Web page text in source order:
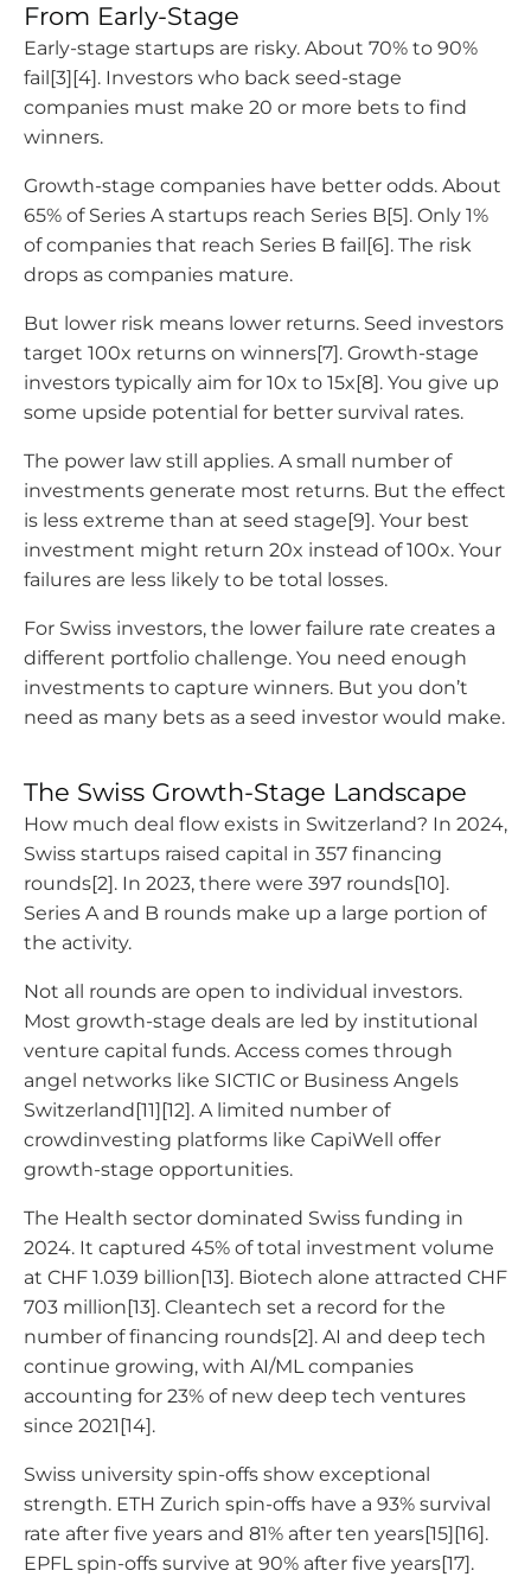
From Early-Stage
Early-stage startups are risky. About 70% to 90%
fail[3][4]. Investors who back seed-stage
companies must make 20 or more bets to find
winners.
Growth-stage companies have better odds. About
65% of Series A startups reach Series B[5]. Only 1%
of companies that reach Series B fail[6]. The risk
drops as companies mature.
But lower risk means lower returns. Seed investors
target 100x returns on winners[7]. Growth-stage
investors typically aim for 10x to 15x[8]. You give up
some upside potential for better survival rates.
The power law still applies. A small number of
investments generate most returns. But the effect
is less extreme than at seed stage[9]. Your best
investment might return 20x instead of 100x. Your
failures are less likely to be total losses.
For Swiss investors, the lower failure rate creates a
different portfolio challenge. You need enough
investments to capture winners. But you don’t
need as many bets as a seed investor would make.
The Swiss Growth-Stage Landscape
How much deal flow exists in Switzerland? In 2024,
Swiss startups raised capital in 357 financing
rounds[2]. In 2023, there were 397 rounds[10].
Series A and B rounds make up a large portion of
the activity.
Not all rounds are open to individual investors.
Most growth-stage deals are led by institutional
venture capital funds. Access comes through
angel networks like SICTIC or Business Angels
Switzerland[11][12]. A limited number of
crowdinvesting platforms like CapiWell offer
growth-stage opportunities.
The Health sector dominated Swiss funding in
2024. It captured 45% of total investment volume
at CHF 1.039 billion[13]. Biotech alone attracted CHF
703 million[13]. Cleantech set a record for the
number of financing rounds[2]. AI and deep tech
continue growing, with AI/ML companies
accounting for 23% of new deep tech ventures
since 2021[14].
Swiss university spin-offs show exceptional
strength. ETH Zurich spin-offs have a 93% survival
rate after five years and 81% after ten years[15][16].
EPFL spin-offs survive at 90% after five years[17].